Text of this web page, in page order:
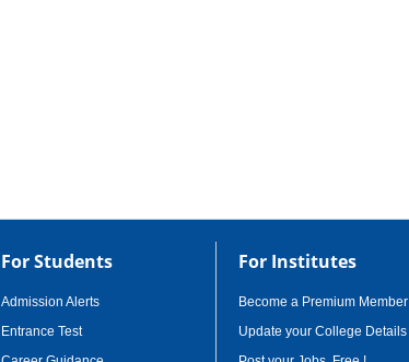
For Students
Admission Alerts
Entrance Test
For Institutes
Become a Premium Member
Update your College Details